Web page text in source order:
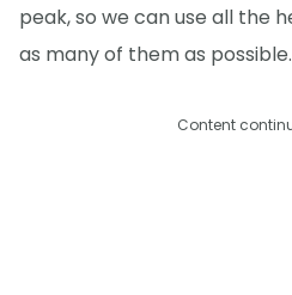
peak, so we can use all the
as many of them as possible.
Content